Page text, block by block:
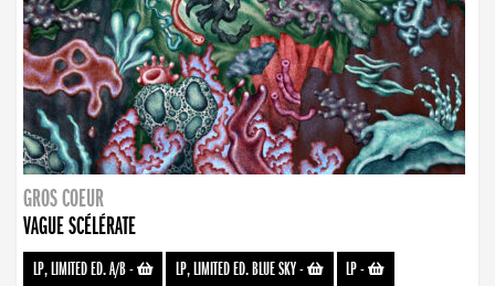
GROS COEUR
VAGUE SCÉLÉRATE
LP, LIMITED ED. A/B- LP, LIMITED ED. BLUE SKY- LP-